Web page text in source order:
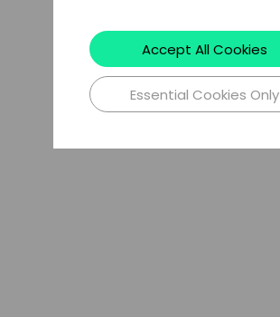
Accept All Cookies
Essential Cookies Only